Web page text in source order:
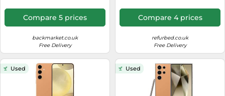
mAh Graphite
Compare 5 prices
backmarket.co.uk
Free Delivery
Compare 4 prices
refurbed.co.uk
Free Delivery
Used Used